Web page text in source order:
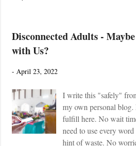
Disconnected Adults -
with Us?
- April 23, 2022
I write this "safely"
my own personal
fulfill here. No wait
need to use every
hint of waste. No